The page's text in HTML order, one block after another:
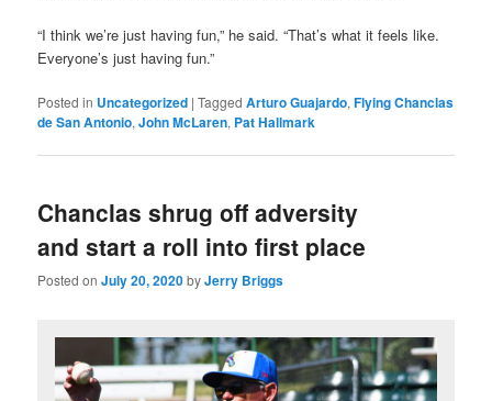
“I think we’re just having fun,” he said. “That’s what it feels like.
Everyone’s just having fun.”
Posted in Uncategorized |Tagged Arturo Guajardo,Flying Chanclas
de San Antonio,John McLaren, Pat Hallmark
Chanclas shrug off adversity
and start a roll into first place
Posted onJuly 20, 2020byJerry Briggs